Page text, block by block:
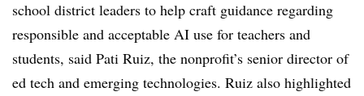
school district leaders to help craft guidance regarding
responsible and acceptable AI use for teachers and
students, said Pati Ruiz, the nonprofit’s senior director of
ed tech and emerging technologies. Ruiz also highlighted